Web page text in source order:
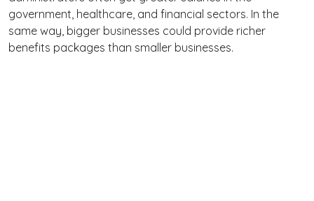
government, healthcare, and financial sectors. In the
same way, bigger businesses could provide richer
benefits packages than smaller businesses.